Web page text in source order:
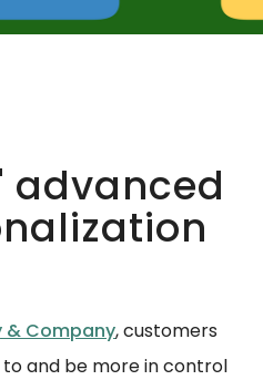
& Company, customers
and be more in control